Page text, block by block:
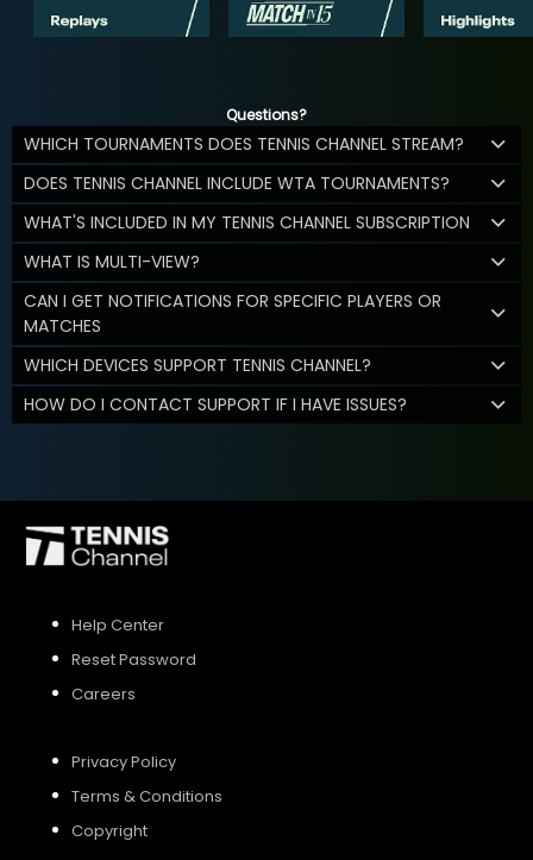
Questions?
WHICH TOURNAMENTS DOES TENNIS CHANNEL STREAM?
DOES TENNIS CHANNEL INCLUDE WTA TOURNAMENTS?
WHAT'S INCLUDED IN MY TENNIS CHANNEL SUBSCRIPTION
WHAT IS MULTI-VIEW?
CAN I GET NOTIFICATIONS FOR SPECIFIC PLAYERS OR
MATCHES
WHICH DEVICES SUPPORT TENNIS CHANNEL?
HOW DO I CONTACT SUPPORT IF I HAVE ISSUES?
Help Center
Reset Password
Careers
Privacy Policy
Terms & Conditions
Copyright